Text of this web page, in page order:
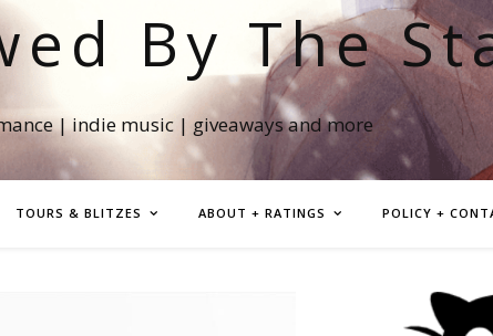
By The
| indie music | giveaways and more
TOURS & BLITZES ABOUT + RATINGS POLICY +